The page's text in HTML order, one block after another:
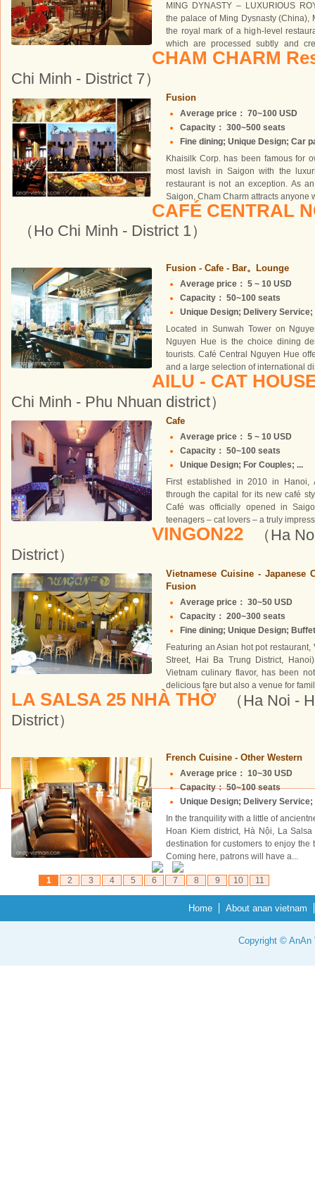
MING DYNASTY – LUXURIOUS
the palace of Ming Dysnasty (China),
the royal mark of a high-level
which are processed subtly and
owns...
CHAM CHARM
Chi Minh - District 7）
Fusion
Average price： 70~100 USD
Capacity： 300~500 seats
Fine dining; Unique Design; Car
Khaisilk Corp. has been famous for
most lavish in Saigon with the
restaurant is not an exception. As
Saigon, Cham Charm attracts anyone
CAFÉ CENTRAL
（Ho Chi Minh - District 1）
Fusion - Cafe - Bar。Lounge
Average price： 5 ~ 10 USD
Capacity： 50~100 seats
Unique Design; Delivery Service;
Located in Sunwah Tower on
Nguyen Hue is the choice dining
tourists. Café Central Nguyen Hue
and a large selection of international
AILU - CAT
Chi Minh - Phu Nhuan district）
Cafe
Average price： 5 ~ 10 USD
Capacity： 50~100 seats
Unique Design; For Couples; ...
First established in 2010 in Hanoi,
through the capital for its new café
Café was officially opened in
teenagers – cat lovers – a truly
VINGON22
（Ha
District）
Vietnamese Cuisine - Japanese
Fusion
Average price： 30~50 USD
Capacity： 200~300 seats
Fine dining; Unique Design;
Featuring an Asian hot pot
Street, Hai Ba Trung District,
Vietnam culinary flavor, has been
delicious fare but also a venue for
LA SALSA 25 NHÀ THỜ
（Ha Noi -
District）
French Cuisine - Other Western
Average price： 10~30 USD
Capacity： 50~100 seats
Unique Design; Delivery Service;
In the tranquility with a little of
Hoan Kiem district, Hà Nội, La
destination for customers to enjoy
Coming here, patrons will have a...
1 2 3 4 5 6 7 8 9 10 11
Home About anan vietnam
Copyright © AnAn